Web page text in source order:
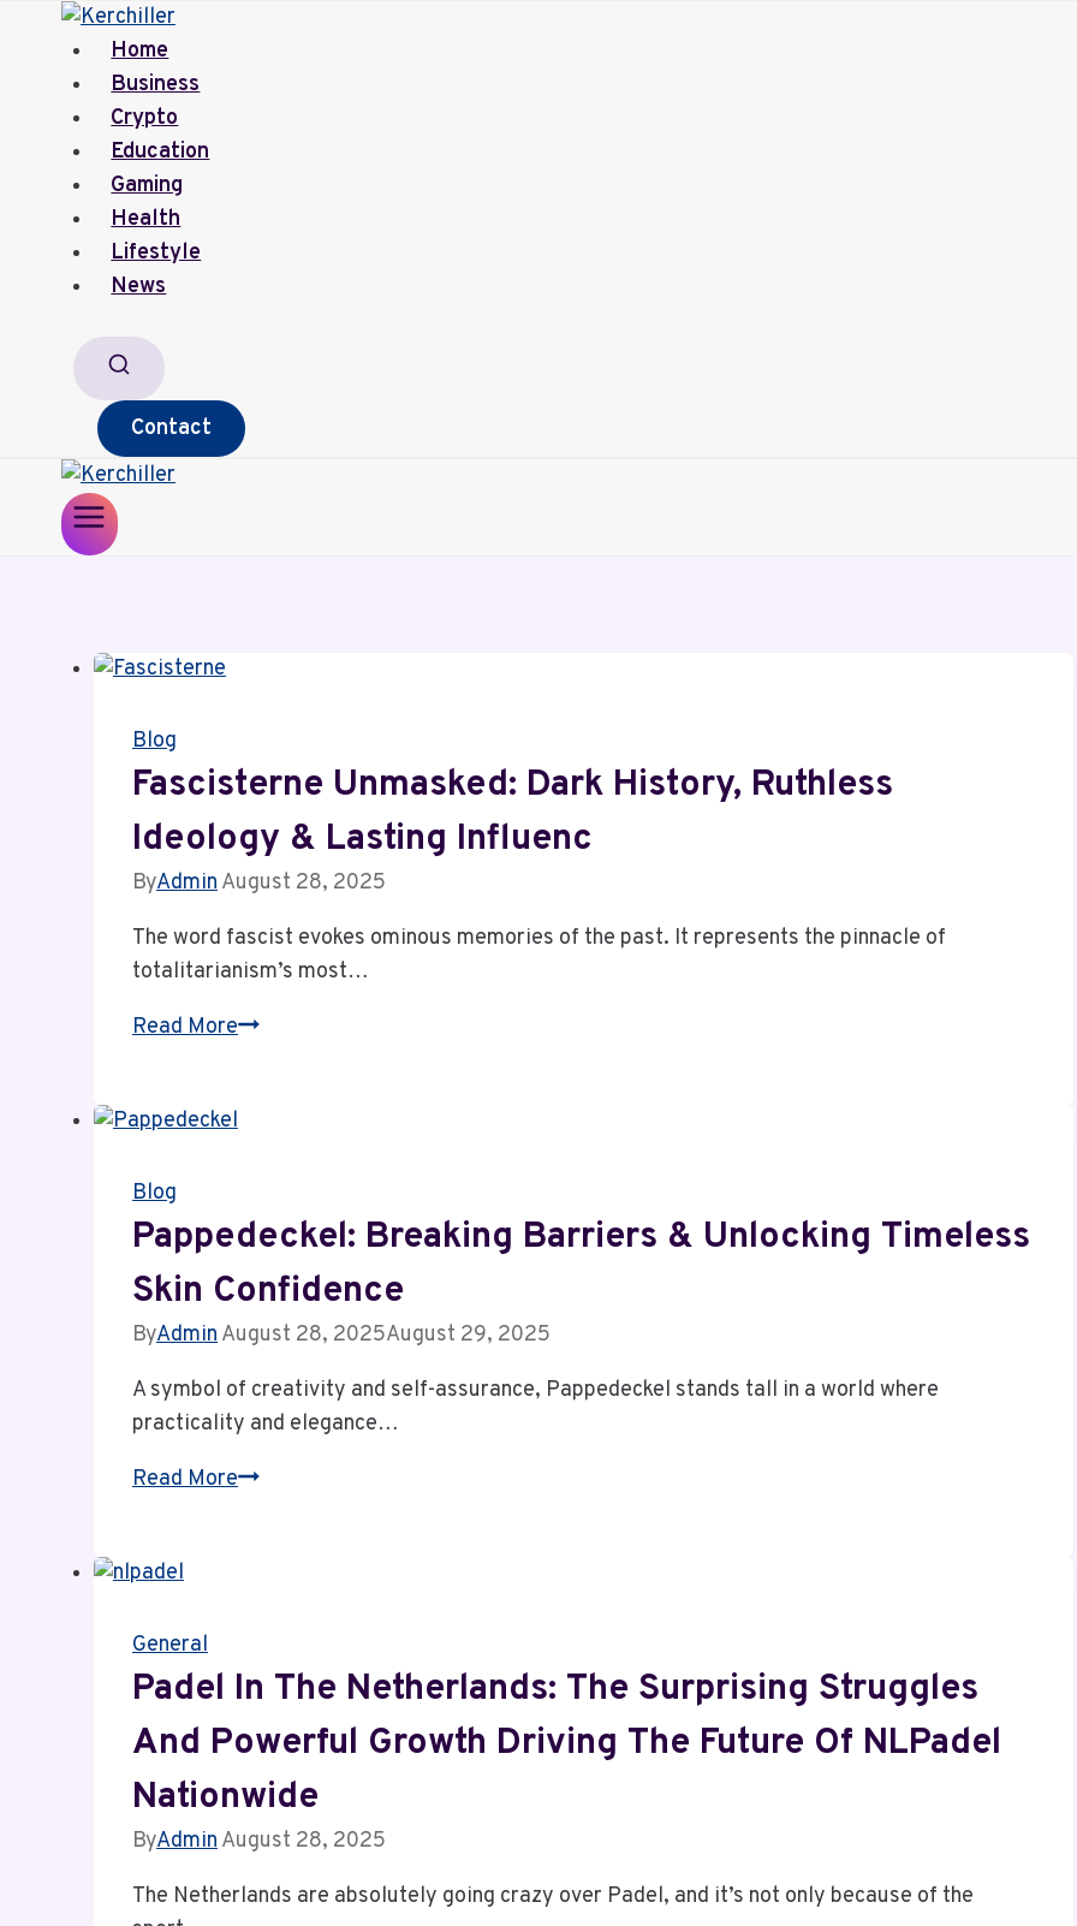
Home
Business
Crypto
Education
Gaming
Health
Lifestyle
News
Contact
Blog
Fascisterne Unmasked: Dark History, Ruthless
Ideology & Lasting Influenc
ByAdminAugust 28, 2025
The word fascist evokes ominous memories of the past. It represents the pinnacle of
totalitarianism’s most…
Read MoreFascisterne
History,
&
Influenc
Blog
Pappedeckel: Breaking Barriers & Unlocking Timeless
Skin Confidence
ByAdminAugust 28, 2025August 29, 2025
A symbol of creativity and self-assurance, Pappedeckel stands tall in a world where
practicality and elegance…
Read MorePappedeckel:
Skin
General
Padel In The Netherlands: The Surprising Struggles
And Powerful Growth Driving The Future Of NLPadel
Nationwide
ByAdminAugust 28, 2025
The Netherlands are absolutely going crazy over Padel, and it’s not only because of the